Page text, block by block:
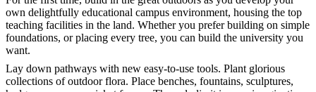
own delightfully educational campus environment, housing the top
teaching facilities in the land. Whether you prefer building on simple
foundations, or placing every tree, you can build the university you
want.
Lay down pathways with new easy-to-use tools. Plant glorious
collections of outdoor flora. Place benches, fountains, sculptures,